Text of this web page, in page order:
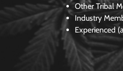
Other Tribal
Industry
Experienced